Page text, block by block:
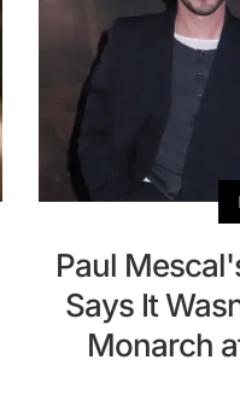
Paul
Says It
Monarch